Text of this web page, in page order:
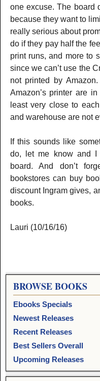
one excuse. The board
because they want to
really serious about
do if they pay half the
print runs, and more to
since we can’t use the
not printed by
Amazon’s printer are
least very close to
and warehouse are not
If this sounds like
do, let me know and I
board. And don’t
bookstores can buy
discount Ingram gives,
books.
Lauri (10/16/16)
BROWSE BOOKS
Ebooks Specials
Newest Releases
Recent Releases
Best Sellers Overall
Upcoming Releases